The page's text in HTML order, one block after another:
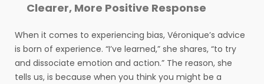
Clearer, More Positive Response
When it comes to experiencing bias, Véronique’s advice
is born of experience. “I’ve learned,” she shares, “to try
and dissociate emotion and action.” The reason, she
tells us, is because when you think you might be a